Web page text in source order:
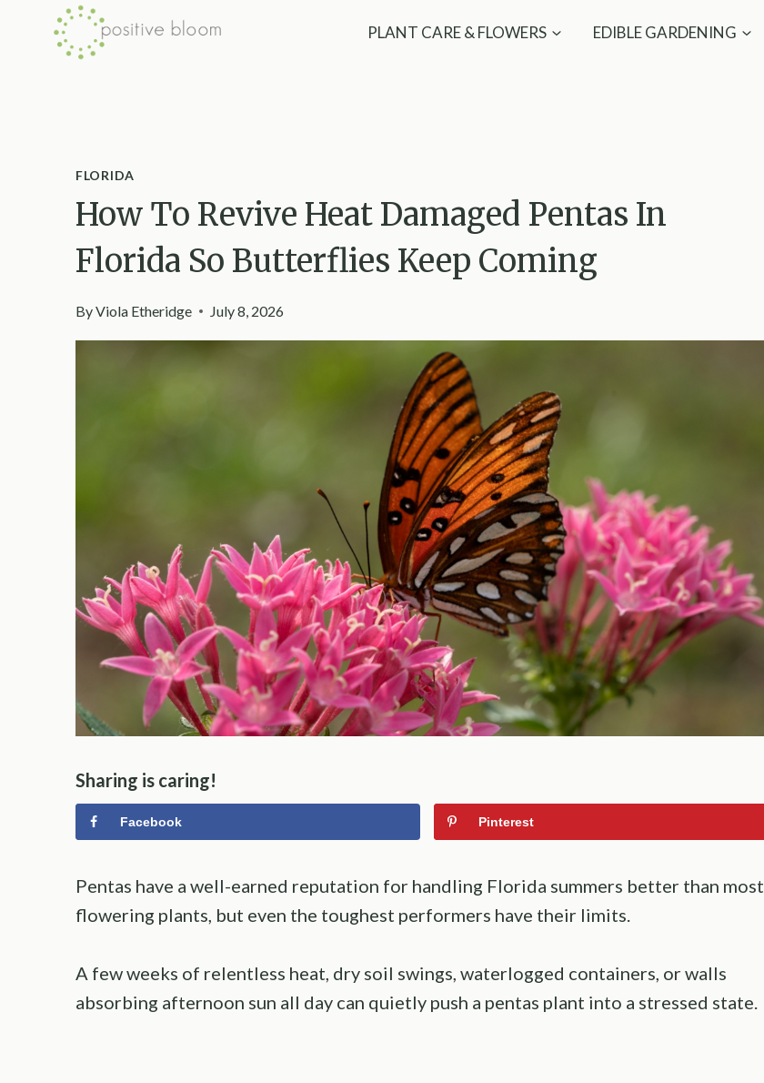
PLANT CARE & FLOWERS EDIBLE GARDENING
FLORIDA
How To Revive Heat Damaged Pentas In
Florida So Butterflies Keep Coming
ByViola Etheridge July 8, 2026
Sharing is caring!
Facebook Pinterest
Pentas have a well-earned reputation for handling Florida summers better than most
flowering plants, but even the toughest performers have their limits.
A few weeks of relentless heat, dry soil swings, waterlogged containers, or walls
absorbing afternoon sun all day can quietly push a pentas plant into a stressed state.